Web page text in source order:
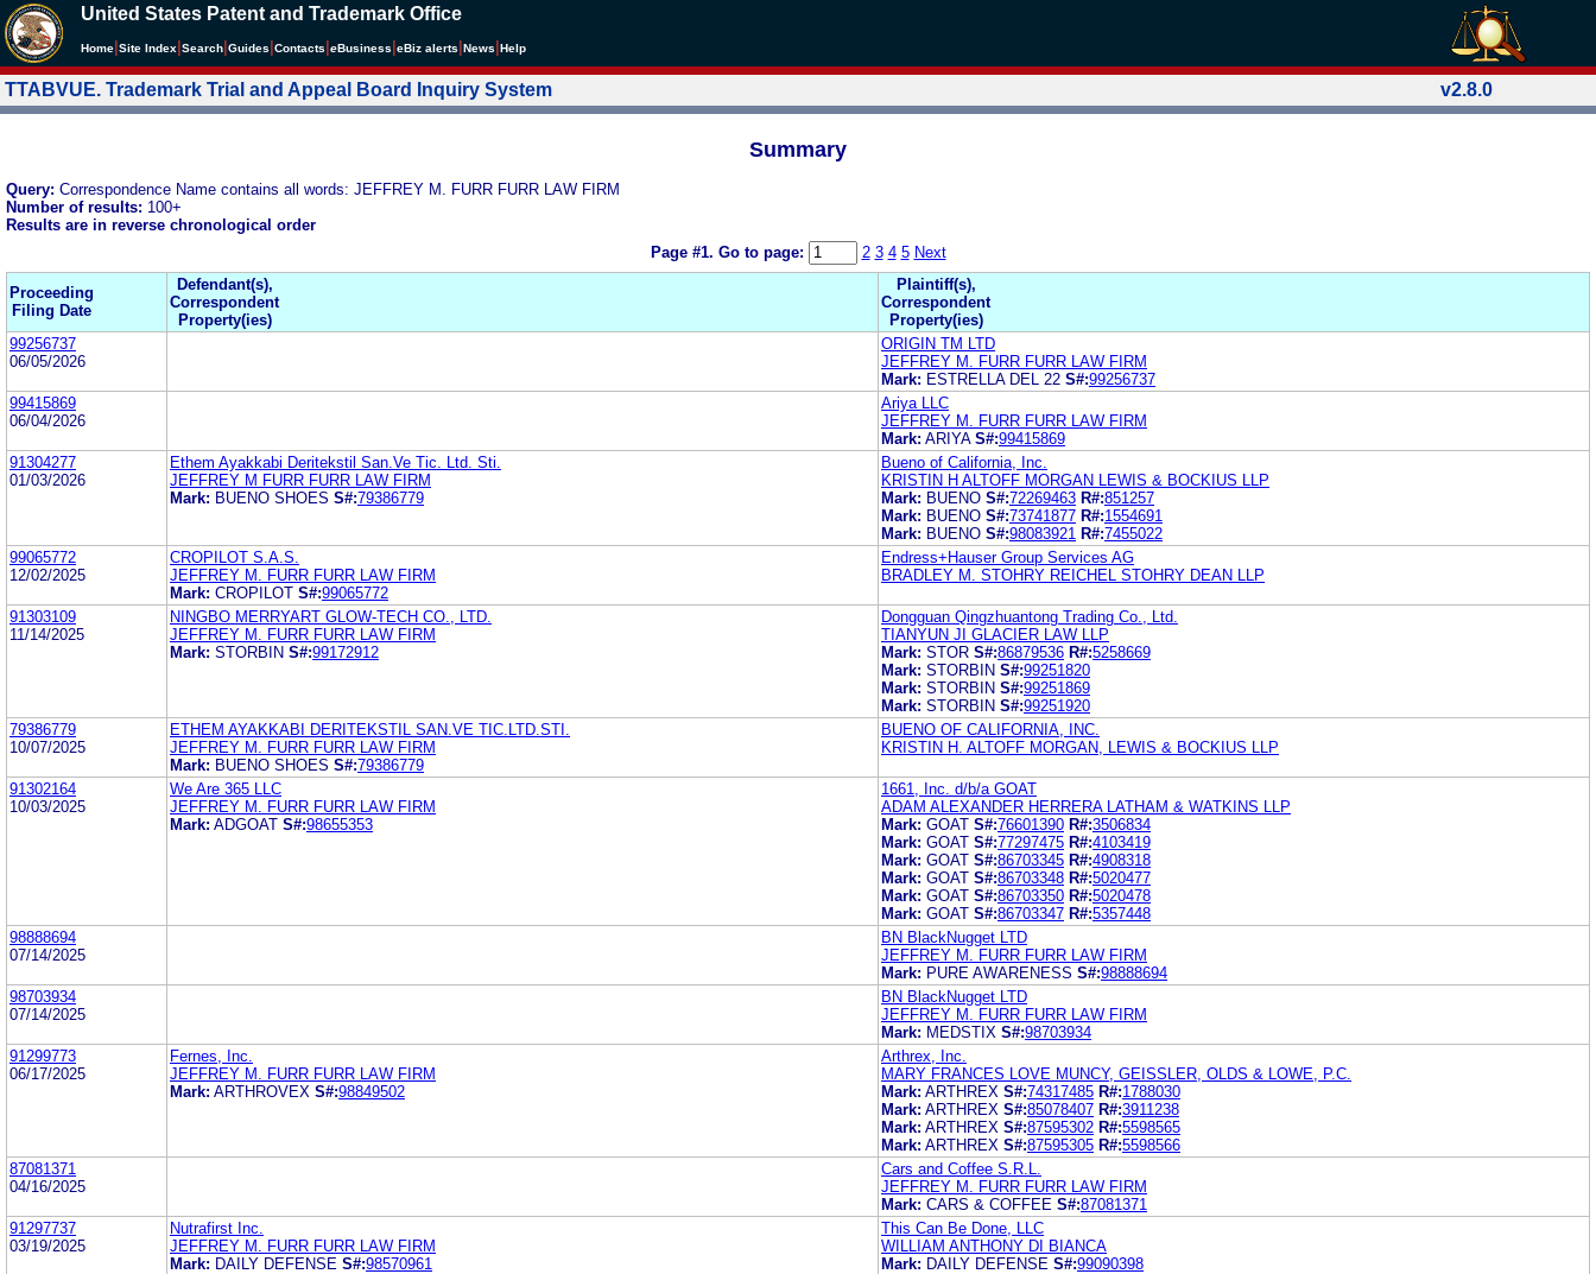
United States Patent and Trademark Office
Home Site Index Search Guides Contacts eBusiness eBiz alerts News Help
TTABVUE. Trademark Trial and Appeal Board Inquiry System v2.8.0
Summary
Query: Correspondence Name contains all words: JEFFREY M. FURR FURR LAW FIRM
Number of results: 100+
Results are in reverse chronological order
Page #1. Go to page: 2 3 4 5 Next
Proceeding
Filing Date
Defendant(s),
Correspondent
Property(ies)
Plaintiff(s),
Correspondent
Property(ies)
99256737
06/05/2026
ORIGIN TM LTD
JEFFREY M. FURR FURR LAW FIRM
Mark: ESTRELLA DEL 22 S#:99256737
99415869
06/04/2026
Ariya LLC
JEFFREY M. FURR FURR LAW FIRM
Mark: ARIYA S#:99415869
91304277
01/03/2026
Ethem Ayakkabi Deritekstil San.Ve Tic. Ltd. Sti.
JEFFREY M FURR FURR LAW FIRM
Mark: BUENO SHOES S#:79386779
Bueno of California, Inc.
KRISTIN H ALTOFF MORGAN LEWIS & BOCKIUS LLP
Mark: BUENO S#:72269463 R#:851257
Mark: BUENO S#:73741877 R#:1554691
Mark: BUENO S#:98083921 R#:7455022
99065772
12/02/2025
CROPILOT S.A.S.
JEFFREY M. FURR FURR LAW FIRM
Mark: CROPILOT S#:99065772
Endress+Hauser Group Services AG
BRADLEY M. STOHRY REICHEL STOHRY DEAN LLP
91303109
11/14/2025
NINGBO MERRYART GLOW-TECH CO., LTD.
JEFFREY M. FURR FURR LAW FIRM
Mark: STORBIN S#:99172912
Dongguan Qingzhuantong Trading Co., Ltd.
TIANYUN JI GLACIER LAW LLP
Mark: STOR S#:86879536 R#:5258669
Mark: STORBIN S#:99251820
Mark: STORBIN S#:99251869
Mark: STORBIN S#:99251920
79386779
10/07/2025
ETHEM AYAKKABI DERITEKSTIL SAN.VE TIC.LTD.STI.
JEFFREY M. FURR FURR LAW FIRM
Mark: BUENO SHOES S#:79386779
BUENO OF CALIFORNIA, INC.
KRISTIN H. ALTOFF MORGAN, LEWIS & BOCKIUS LLP
91302164
10/03/2025
We Are 365 LLC
JEFFREY M. FURR FURR LAW FIRM
Mark: ADGOAT S#:98655353
1661, Inc. d/b/a GOAT
ADAM ALEXANDER HERRERA LATHAM & WATKINS LLP
Mark: GOAT S#:76601390 R#:3506834
Mark: GOAT S#:77297475 R#:4103419
Mark: GOAT S#:86703345 R#:4908318
Mark: GOAT S#:86703348 R#:5020477
Mark: GOAT S#:86703350 R#:5020478
Mark: GOAT S#:86703347 R#:5357448
98888694
07/14/2025
BN BlackNugget LTD
JEFFREY M. FURR FURR LAW FIRM
Mark: PURE AWARENESS S#:98888694
98703934
07/14/2025
BN BlackNugget LTD
JEFFREY M. FURR FURR LAW FIRM
Mark: MEDSTIX S#:98703934
91299773
06/17/2025
Fernes, Inc.
JEFFREY M. FURR FURR LAW FIRM
Mark: ARTHROVEX S#:98849502
Arthrex, Inc.
MARY FRANCES LOVE MUNCY, GEISSLER, OLDS & LOWE, P.C.
Mark: ARTHREX S#:74317485 R#:1788030
Mark: ARTHREX S#:85078407 R#:3911238
Mark: ARTHREX S#:87595302 R#:5598565
Mark: ARTHREX S#:87595305 R#:5598566
87081371
04/16/2025
Cars and Coffee S.R.L.
JEFFREY M. FURR FURR LAW FIRM
Mark: CARS & COFFEE S#:87081371
91297737
03/19/2025
Nutrafirst Inc.
JEFFREY M. FURR FURR LAW FIRM
Mark: DAILY DEFENSE S#:98570961
This Can Be Done, LLC
WILLIAM ANTHONY DI BIANCA
Mark: DAILY DEFENSE S#:99090398